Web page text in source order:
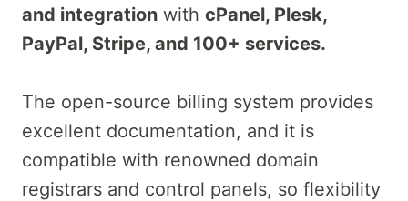
and integration with cPanel, Plesk,
PayPal, Stripe, and 100+ services.
The open-source billing system provides
excellent documentation, and it is
compatible with renowned domain
registrars and control panels, so flexibility